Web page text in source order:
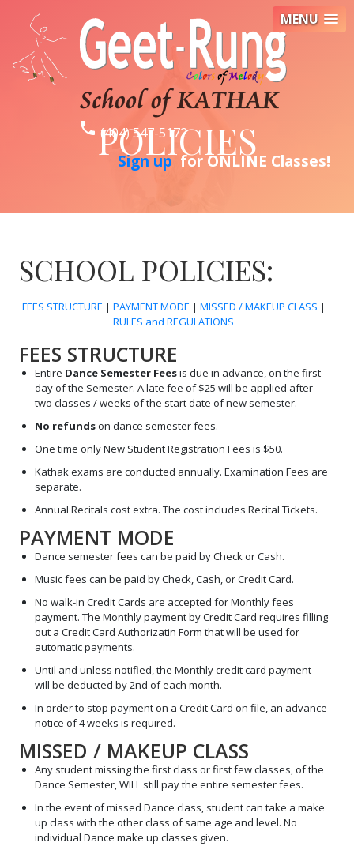
phone (404) 547-5172
Sign upfor ONLINE Classes!
MENU
POLICIES
SCHOOL POLICIES:
FEES STRUCTURE | PAYMENT MODE | MISSED / MAKEUP CLASS |
RULES and REGULATIONS
FEES STRUCTURE
Entire Dance Semester Feesis due in advance, on the first
day of the Semester. A late fee of $25 will be applied after
two classes / weeks of the start date of new semester.
No refundson dance semester fees.
One time only New Student Registration Fees is $50.
Kathak exams are conducted annually. Examination Fees are
separate.
Annual Recitals cost extra. The cost includes Recital Tickets.
PAYMENT MODE
Dance semester fees can be paid by Check or Cash.
Music fees can be paid by Check, Cash, or Credit Card.
No walk-in Credit Cards are accepted for Monthly fees
payment. The Monthly payment by Credit Card requires filling
out a Credit Card Authorizatin Form that will be used for
automatic payments.
Until and unless notified, the Monthly credit card payment
will be deducted by 2nd of each month.
In order to stop payment on a Credit Card on file, an advance
notice of 4 weeks is required.
MISSED / MAKEUP CLASS
Any student missing the first class or first few classes, of the
Dance Semester, WILL still pay the entire semester fees.
In the event of missed Dance class, student can take a make
up class with the other class of same age and level. No
individual Dance make up classes given.